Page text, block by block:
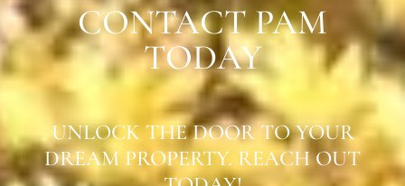
CONTACT PAM
TODAY
UNLOCK THE DOOR TO YOUR
DREAM PROPERTY. REACH OUT